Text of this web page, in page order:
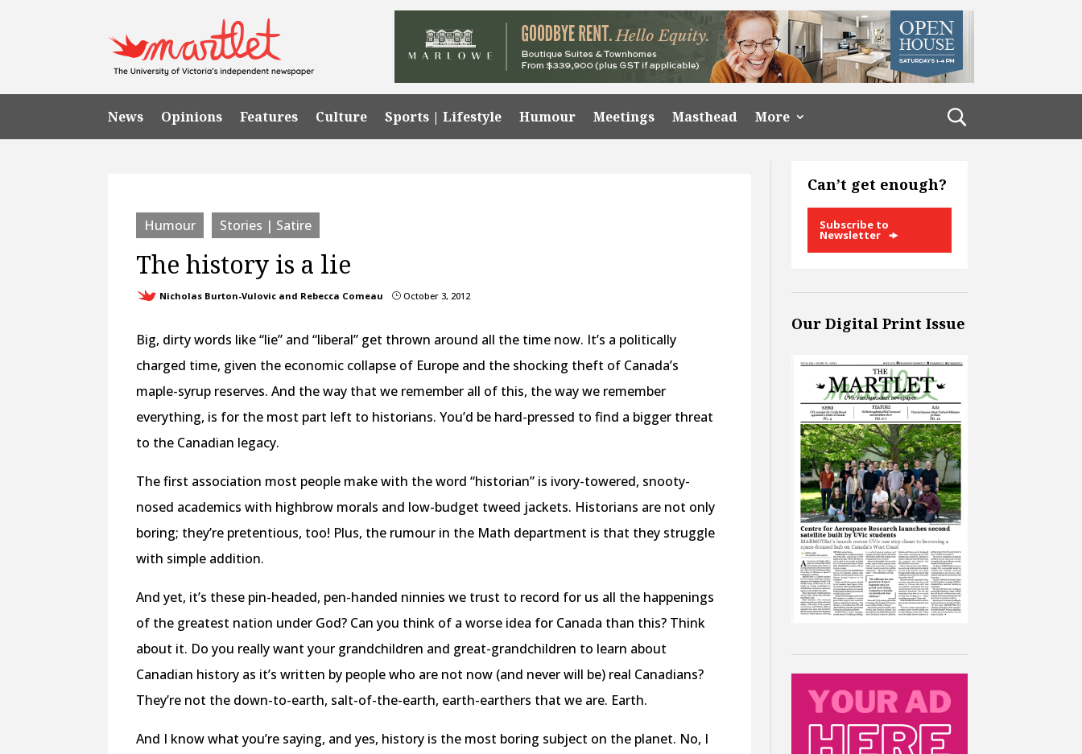
News Opinions Features Culture Sports | Lifestyle Humour Meetings Masthead More
Humour Stories | Satire
The history is a lie
Nicholas Burton-Vulovic and Rebecca Comeau } October 3, 2012
Big, dirty words like “lie” and “liberal” get thrown around all the time now. It’s a politically
charged time, given the economic collapse of Europe and the shocking theft of Canada’s
maple-syrup reserves. And the way that we remember all of this, the way we remember
everything, is for the most part left to historians. You’d be hard-pressed to find a bigger threat
to the Canadian legacy.
The first association most people make with the word “historian” is ivory-towered, snooty-
nosed academics with highbrow morals and low-budget tweed jackets. Historians are not only
boring; they’re pretentious, too! Plus, the rumour in the Math department is that they struggle
with simple addition.
And yet, it’s these pin-headed, pen-handed ninnies we trust to record for us all the happenings
of the greatest nation under God? Can you think of a worse idea for Canada than this? Think
about it. Do you really want your grandchildren and great-grandchildren to learn about
Canadian history as it’s written by people who are not now (and never will be) real Canadians?
They’re not the down-to-earth, salt-of-the-earth, earth-earthers that we are. Earth.
And I know what you’re saying, and yes, history is the most boring subject on the planet. No, I
Can’t get enough?
Subscribe to
Newsletter
Our Digital Print Issue